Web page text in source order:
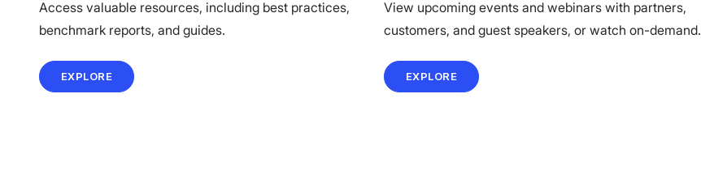
Access valuable resources, including best practices,
benchmark reports, and guides.
EXPLORE
View upcoming events and webinars with partners,
customers, and guest speakers, or watch on-demand.
EXPLORE